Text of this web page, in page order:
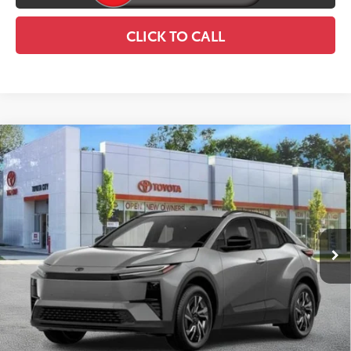
CLICK TO CALL
2026 Toyota C-HR
Price Drop
VIN:JTMAAAAD4TJ021120Stock:TC26993Model:2416
In Stock Ext.:
Overcast
Int.: Black Softex®/Fabric Mixed Media Trim
$39,334
SMART PRICE:
Total TSRP $39,159
Doc Fee +$175
Smart Price73 $39,334
CONFIRM AVAILABILITY
Compare Vehicle